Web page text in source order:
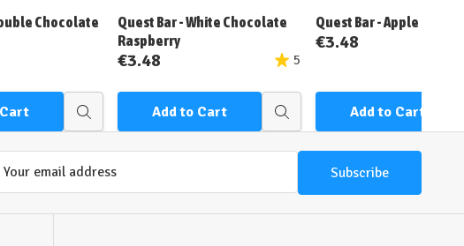
Chocolate
Quick
view
List
Quest Bar - White Chocolate
Raspberry
€3.48 5
Add to Cart
Quick
view
List
Quest Bar - Apple Pie
€3.48
Add to Cart